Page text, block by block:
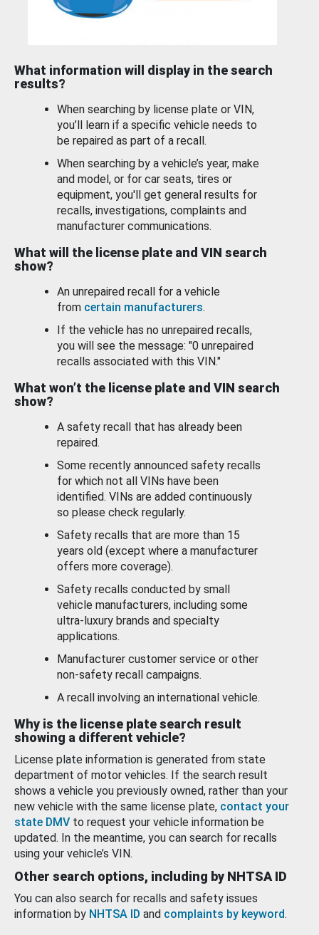
What information will display in the search
results?
When searching by license plate or VIN,
you’ll learn if a specific vehicle needs to
be repaired as part of a recall.
When searching by a vehicle’s year, make
and model, or for car seats, tires or
equipment, you'll get general results for
recalls, investigations, complaints and
manufacturer communications.
What will the license plate and VIN search
show?
An unrepaired recall for a vehicle
from certain manufacturers.
If the vehicle has no unrepaired recalls,
you will see the message: "0 unrepaired
recalls associated with this VIN."
What won’t the license plate and VIN search
show?
A safety recall that has already been
repaired.
Some recently announced safety recalls
for which not all VINs have been
identified. VINs are added continuously
so please check regularly.
Safety recalls that are more than 15
years old (except where a manufacturer
offers more coverage).
Safety recalls conducted by small
vehicle manufacturers, including some
ultra-luxury brands and specialty
applications.
Manufacturer customer service or other
non-safety recall campaigns.
A recall involving an international vehicle.
Why is the license plate search result
showing a different vehicle?
License plate information is generated from state
department of motor vehicles. If the search result
shows a vehicle you previously owned, rather than your
new vehicle with the same license plate, contact your
state DMV to request your vehicle information be
updated. In the meantime, you can search for recalls
using your vehicle’s VIN.
Other search options, including by NHTSA ID
You can also search for recalls and safety issues
information by NHTSA ID and complaints by keyword.